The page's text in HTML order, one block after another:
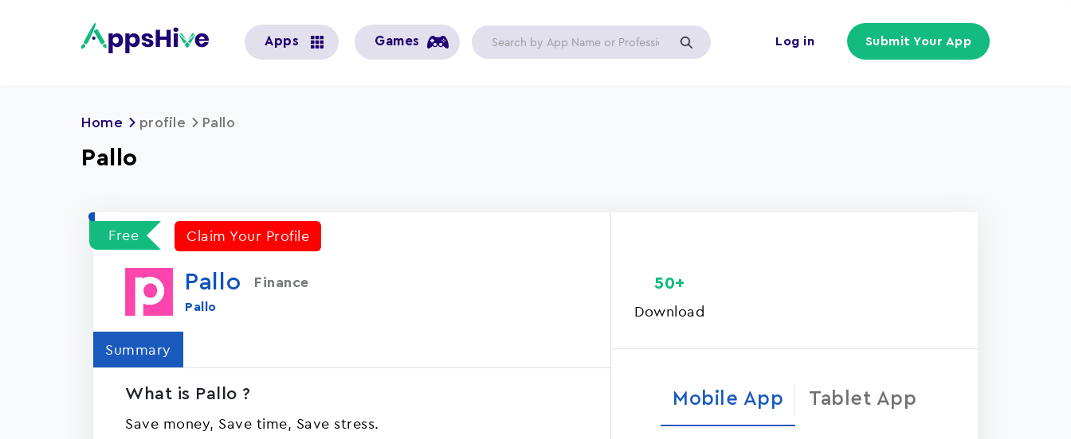
account
Log in Submit Your App
Apps Games
Home profile Pallo
Pallo
Free Claim Your Profile
Pallo Finance
Pallo
Summary
What is Pallo ?
Save money, Save time, Save stress.
Download
50+
Mobile App Tablet App